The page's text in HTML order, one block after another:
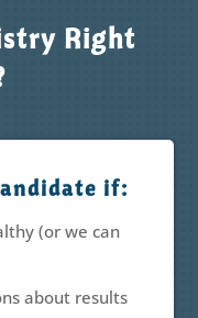
Right
if:
(or we can
about results